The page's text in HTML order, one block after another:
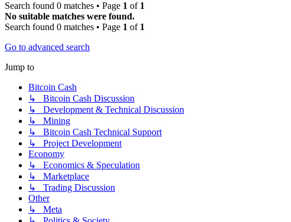
Search found 0 matches • Page 1 of 1
No suitable matches were found.
Search found 0 matches • Page 1 of 1
Go to advanced search
Jump to
Bitcoin Cash
↳ Bitcoin Cash Discussion
↳ Development & Technical Discussion
↳ Mining
↳ Bitcoin Cash Technical Support
↳ Project Development
Economy
↳ Economics & Speculation
↳ Marketplace
↳ Trading Discussion
Other
↳ Meta